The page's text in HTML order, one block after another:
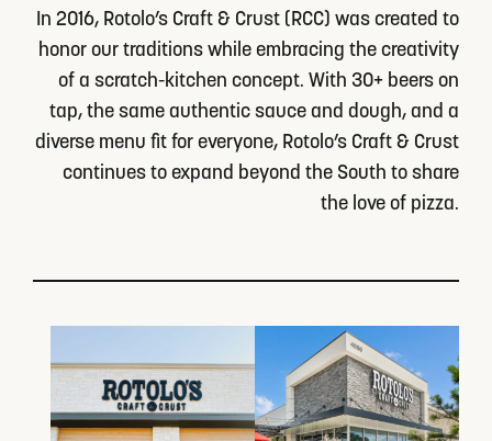
In 2016, Rotolo’s Craft & Crust (RCC) was created to
honor our traditions while embracing the creativity
of a scratch-kitchen concept. With 30+ beers on
tap, the same authentic sauce and dough, and a
diverse menu fit for everyone, Rotolo’s Craft & Crust
continues to expand beyond the South to share
the love of pizza.